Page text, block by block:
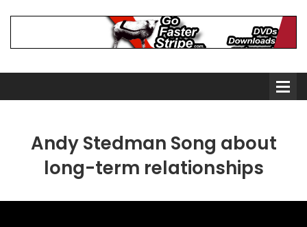
Andy Stedman Song about
long-term relationships